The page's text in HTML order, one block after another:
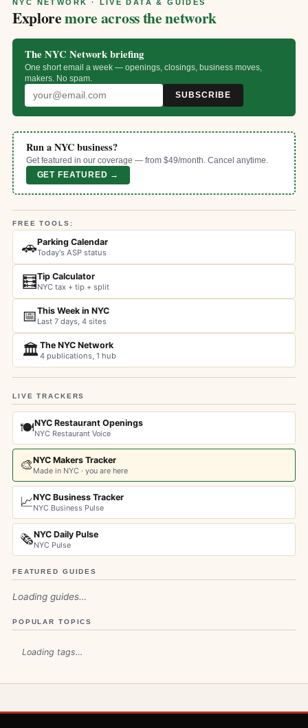
NYC NETWORK · LIVE DATA & GUIDES
Exploremore across the network
The NYC Network briefing
One short email a week — openings, closings, business moves,
makers. No spam.
SUBSCRIBE
Run a NYC business?
Get featured in our coverage — from $49/month. Cancel anytime.
GET FEATURED →
FREE TOOLS:
🚗Parking Calendar
Today's ASP status
🧮Tip Calculator
NYC tax + tip + split
📅This Week in NYC
Last 7 days, 4 sites
🏛️The NYC Network
4 publications, 1 hub
LIVE TRACKERS
🍽️NYC Restaurant Openings
NYC Restaurant Voice
🎨NYC Makers Tracker
Made in NYC · you are here
📈NYC Business Tracker
NYC Business Pulse
🗞️NYC Daily Pulse
NYC Pulse
FEATURED GUIDES
Loading guides…
POPULAR TOPICS
Loading tags…